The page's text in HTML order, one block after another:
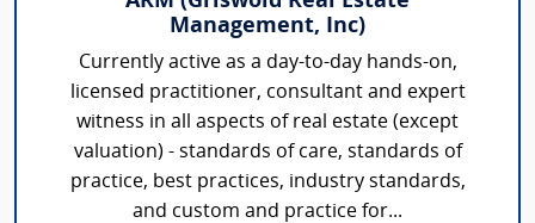
Management, Inc)
Currently active as a day-to-day hands-on,
licensed practitioner, consultant and expert
witness in all aspects of real estate (except
valuation) - standards of care, standards of
practice, best practices, industry standards,
and custom and practice for...